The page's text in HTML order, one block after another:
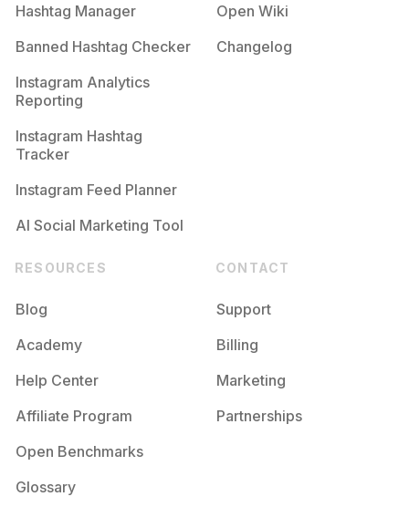
Hashtag Manager
Banned Hashtag Checker
Instagram Analytics
Reporting
Instagram Hashtag
Tracker
Instagram Feed Planner
AI Social Marketing Tool
Open Wiki
Changelog
RESOURCES
Blog
Academy
Help Center
Affiliate Program
Open Benchmarks
Glossary
CONTACT
Support
Billing
Marketing
Partnerships